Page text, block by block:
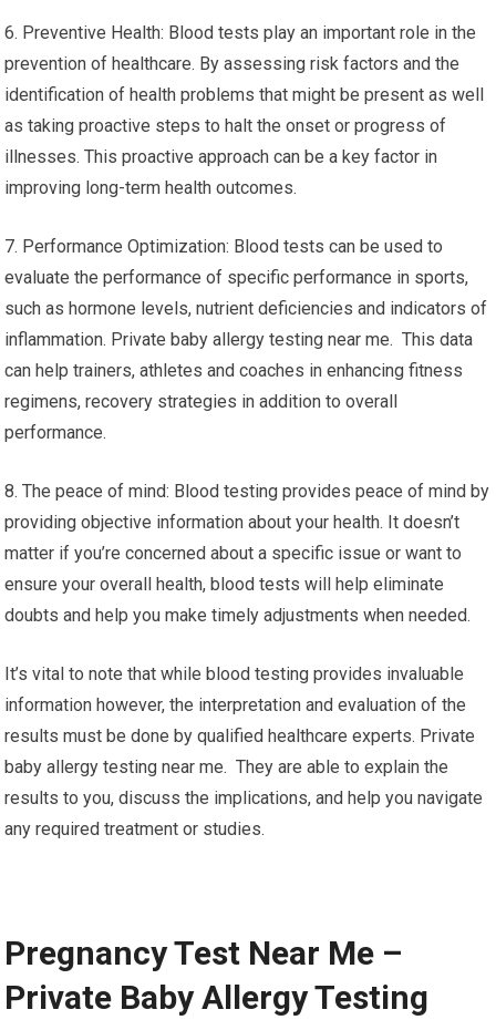
6. Preventive Health: Blood tests play an important role in the
prevention of healthcare. By assessing risk factors and the
identification of health problems that might be present as well
as taking proactive steps to halt the onset or progress of
illnesses. This proactive approach can be a key factor in
improving long-term health outcomes.
7. Performance Optimization: Blood tests can be used to
evaluate the performance of specific performance in sports,
such as hormone levels, nutrient deficiencies and indicators of
inflammation. Private baby allergy testing near me. This data
can help trainers, athletes and coaches in enhancing fitness
regimens, recovery strategies in addition to overall
performance.
8. The peace of mind: Blood testing provides peace of mind by
providing objective information about your health. It doesn’t
matter if you’re concerned about a specific issue or want to
ensure your overall health, blood tests will help eliminate
doubts and help you make timely adjustments when needed.
It’s vital to note that while blood testing provides invaluable
information however, the interpretation and evaluation of the
results must be done by qualified healthcare experts. Private
baby allergy testing near me. They are able to explain the
results to you, discuss the implications, and help you navigate
any required treatment or studies.
Pregnancy Test Near Me –
Private Baby Allergy Testing